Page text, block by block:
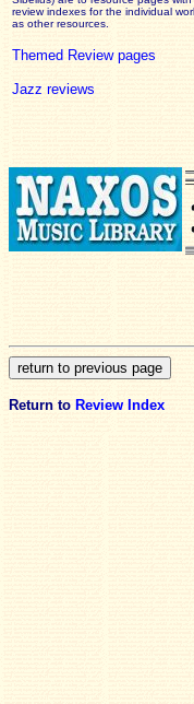
reviewindexes for the individual
as other resources.
Themed Review pages
Jazz reviews
Return to Review Index